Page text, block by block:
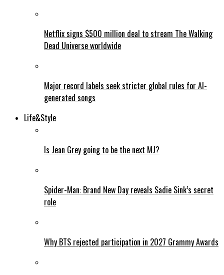
Netflix signs $500 million deal to stream The Walking
Dead Universe worldwide
Major record labels seek stricter global rules for AI-
generated songs
Life&Style
Is Jean Grey going to be the next MJ?
Spider-Man: Brand New Day reveals Sadie Sink’s secret
role
Why BTS rejected participation in 2027 Grammy Awards